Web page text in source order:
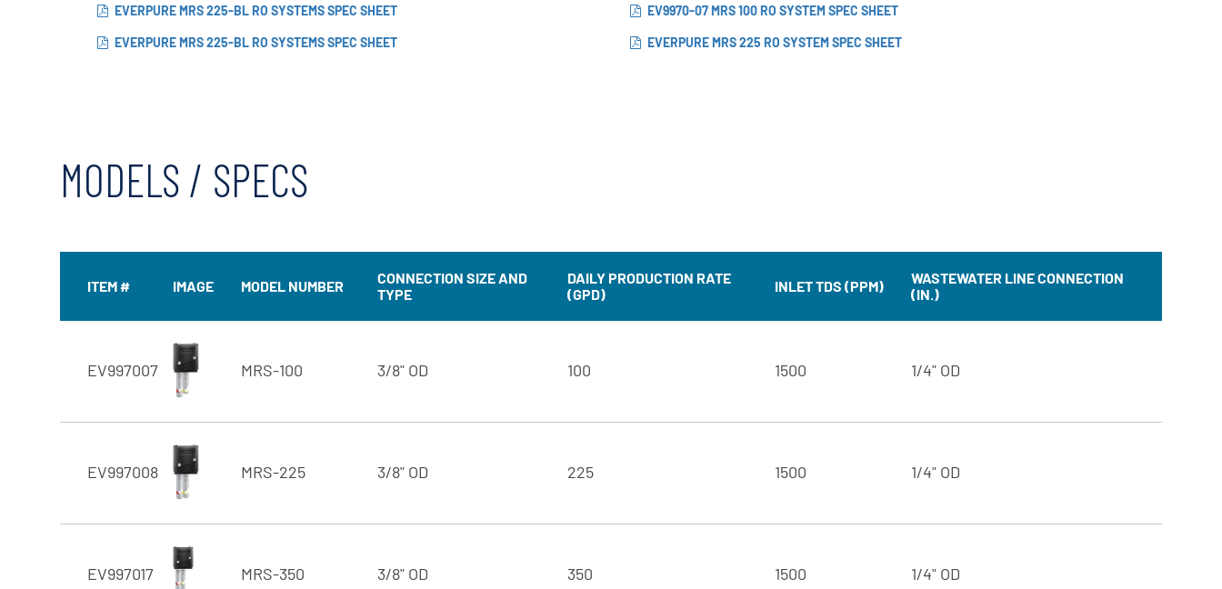
EVERPURE MRS 225-BL RO SYSTEMS SPEC SHEET
EVERPURE MRS 225-BL RO SYSTEMS SPEC SHEET
EV9970-07 MRS 100 RO SYSTEM SPEC SHEET
EVERPURE MRS 225 RO SYSTEM SPEC SHEET
MODELS / SPECS
ITEM # IMAGE MODEL NUMBER
CONNECTION SIZE AND
TYPE
DAILY PRODUCTION RATE
(GPD)
INLET TDS (PPM)
WASTEWATER LINE CONNECTION
(IN.)
EV997007 MRS-100 3/8" OD 100 1500 1/4" OD
EV997008 MRS-225 3/8" OD 225 1500 1/4" OD
EV997017 MRS-350 3/8" OD 350 1500 1/4" OD